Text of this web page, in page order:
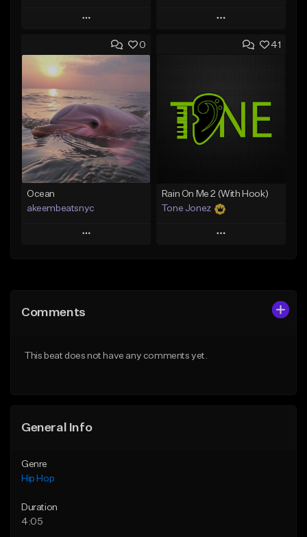
Play
Add to Queue
Add To Playlist
Like Beat
From $20.00
Find similar
Play
Add to Queue
Like Beat
From $20.00
0
Ocean
akeembeatsnyc
Play
Like Beat
41
Rain On Me 2 (With Hook)
Tone Jonez
Play
Comments
This beat does not have any comments yet.
General Info
Genre
Hip Hop
Duration
4:05